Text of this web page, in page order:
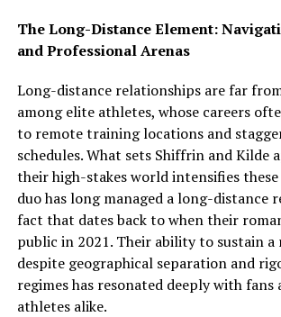
The Long-Distance Element:
and Professional Arenas
Long-distance relationships are far
among elite athletes, whose careers
to remote training locations and
schedules. What sets Shiffrin and Kilde
their high-stakes world intensifies these
duo has long managed a long-distance
fact that dates back to when their
public in 2021. Their ability to sustain
despite geographical separation and
regimes has resonated deeply with fans
athletes alike.